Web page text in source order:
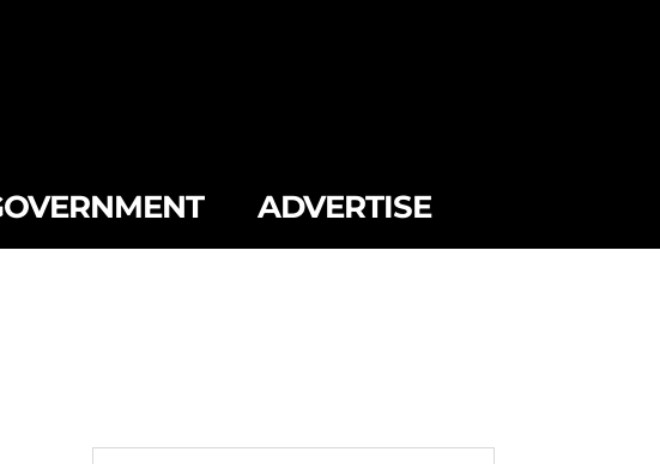
ADVERTISE